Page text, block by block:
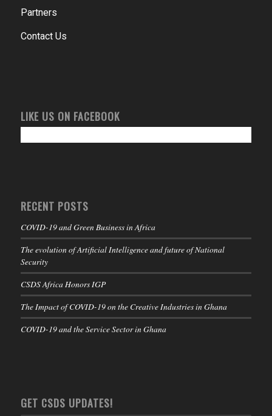
Partners
Contact Us
LIKE US ON FACEBOOK
RECENT POSTS
COVID-19 and Green Business in Africa
The evolution of Artificial Intelligence and future of National
Security
CSDS Africa Honors IGP
The Impact of COVID-19 on the Creative Industries in Ghana
COVID-19 and the Service Sector in Ghana
GET CSDS UPDATES!